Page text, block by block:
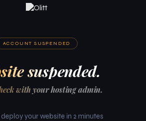
ACCOUNT SUSPENDED
suspended.
with your hosting admin.
your website in 2 minutes